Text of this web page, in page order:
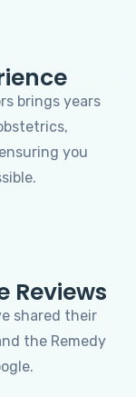
brings years
you
Reviews
shared their
the Remedy